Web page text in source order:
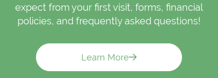
expect from your first visit, forms, financial
policies, and frequently asked questions!
Learn More